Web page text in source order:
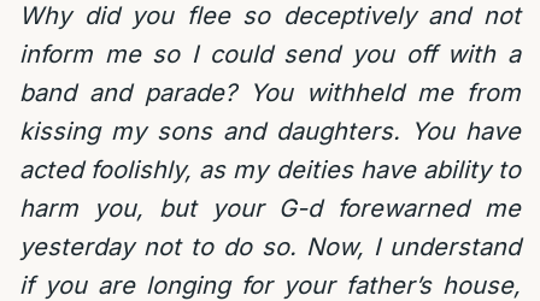
Why did you flee so deceptively and not
inform me so I could send you off with a
band and parade? You withheld me from
kissing my sons and daughters. You have
acted foolishly, as my deities have ability to
harm you, but your G-d forewarned me
yesterday not to do so. Now, I understand
if you are longing for your father’s house,